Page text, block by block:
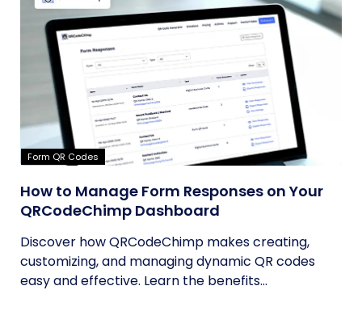
Form QR Codes
How to Manage Form Responses on Your
QRCodeChimp Dashboard
Discover how QRCodeChimp makes creating,
customizing, and managing dynamic QR codes
easy and effective. Learn the benefits...